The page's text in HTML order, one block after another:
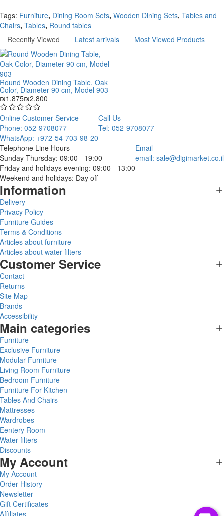
Tags: Furniture, Dining Room Sets, Wooden Dining Sets, Tables and
Chairs, Tables, Round tables
Recently Viewed
Latest arrivals Most Viewed Products
Round Wooden Dining Table, Oak
Color, Diameter 90 cm, Model 903
₪1,875₪2,800
Online Customer Service
Phone: 052-9708077
WhatsApp: +972-54-703-98-20
Call Us
Tel: 052-9708077
Telephone Line Hours
Sunday-Thursday: 09:00 - 19:00
Friday and holidays evening: 09:00 - 13:00
Weekend and holidays: Day off
Email
email: sale@digimarket.co.il
Information
Delivery
Privacy Policy
Furniture Guides
Terms & Conditions
Articles about furniture
Articles about water filters
Customer Service
Contact
Returns
Site Map
Brands
Accessibility
Main categories
Furniture
Exclusive Furniture
Modular Furniture
Living Room Furniture
Bedroom Furniture
Furniture For Kitchen
Tables And Chairs
Mattresses
Wardrobes
Eentery Room
Water filters
Discounts
My Account
My Account
Order History
Newsletter
Gift Certificates
Affiliates